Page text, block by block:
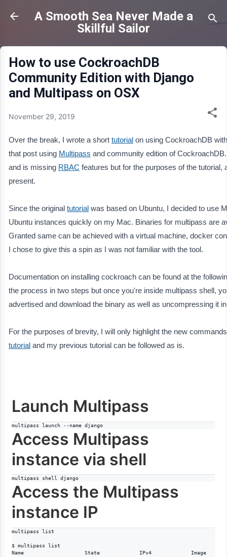
Skip to main content
A Smooth Sea Never Made a
Skillful Sailor
How to use CockroachDB
Community Edition with Django
and Multipass on OSX
November 29, 2019
Over the break, I wrote a short tutorial on using CockroachDB
that post using Multipass and community edition of
and is missing RBAC features but for the purposes of the
present.
Since the original tutorial was based on Ubuntu, I decided to use
Ubuntu instances quickly on my Mac. Binaries for multipass are
Granted same can be achieved with a virtual machine, docker
I chose to give this a spin as I was not familiar with the tool.
Documentation on installing cockroach can be found at the
the process in two steps but once you're inside multipass shell,
advertised and download the binary as well as uncompressing it
For the purposes of brevity, I will only highlight the new
tutorial and my previous tutorial can be followed as is.
Launch Multipass
multipass launch --name django
Access Multipass
instance via shell
multipass shell django
Access the Multipass
instance IP
multipass list
$ multipass list
Name                    State             IPv4             Image